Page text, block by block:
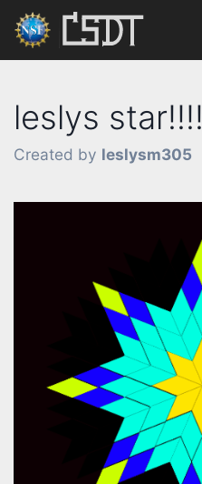
leslys star!!!!
Created by leslysm305